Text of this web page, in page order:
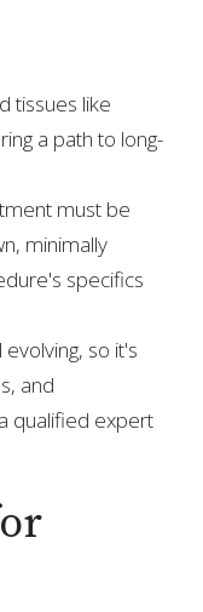
tissues like
a path to long-
must be
minimally
specifics
so it's
and
qualified expert